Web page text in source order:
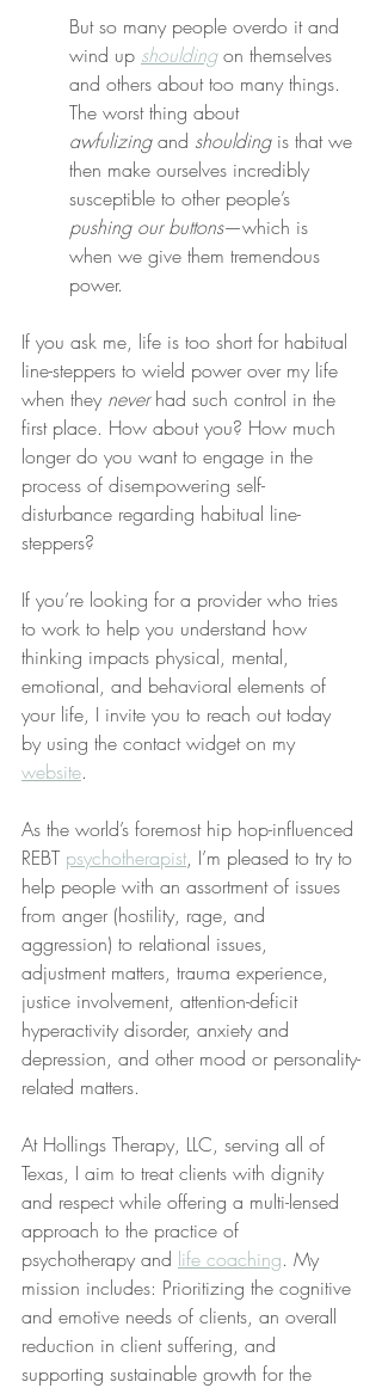
But so many people overdo it and
wind up shoulding on themselves
and others about too many things.
The worst thing about
awfulizing and shoulding is that we
then make ourselves incredibly
susceptible to other people’s
pushing our buttons—which is
when we give them tremendous
power.
If you ask me, life is too short for habitual
line-steppers to wield power over my life
when they never had such control in the
first place. How about you? How much
longer do you want to engage in the
process of disempowering self-
disturbance regarding habitual line-
steppers?
If you’re looking for a provider who tries
to work to help you understand how
thinking impacts physical, mental,
emotional, and behavioral elements of
your life, I invite you to reach out today
by using the contact widget on my
website.
As the world’s foremost hip hop-influenced
REBT psychotherapist, I’m pleased to try to
help people with an assortment of issues
from anger (hostility, rage, and
aggression) to relational issues,
adjustment matters, trauma experience,
justice involvement, attention-deficit
hyperactivity disorder, anxiety and
depression, and other mood or personality-
related matters.
At Hollings Therapy, LLC, serving all of
Texas, I aim to treat clients with dignity
and respect while offering a multi-lensed
approach to the practice of
psychotherapy and life coaching. My
mission includes: Prioritizing the cognitive
and emotive needs of clients, an overall
reduction in client suffering, and
supporting sustainable growth for the